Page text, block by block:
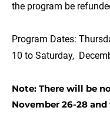
the program be
Program Dates:
10 to Saturday,
Note: There will be
November 26-28